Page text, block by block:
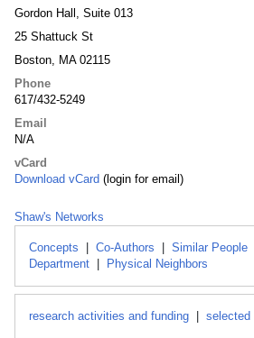
Gordon Hall, Suite 013
25 Shattuck St
Boston, MA 02115
Phone
617/432-5249
Email
N/A
vCard
Download vCard (login for email)
Shaw's Networks
Concepts Co-Authors Similar People
Department
Physical Neighbors
research activities and funding selected